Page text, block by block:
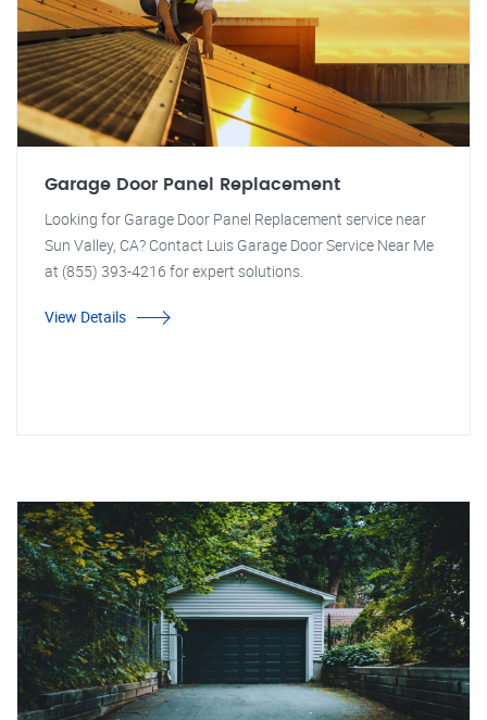
Garage Door Panel Replacement
Looking for Garage Door Panel Replacement service near
Sun Valley, CA? Contact Luis Garage Door Service Near Me
at (855) 393-4216 for expert solutions.
View Details